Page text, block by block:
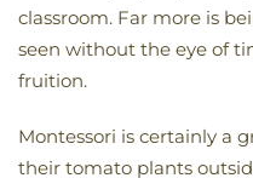
classroom. Far more is
seen without the eye of
fruition.
Montessori is certainly a
their tomato plants